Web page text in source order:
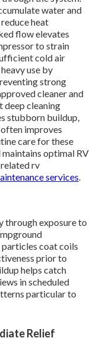
water and
heat
flow elevates
to strain
cold air
use by
strong
cleaner and
deep cleaning
stubborn buildup,
improves
care for these
optimal RV
rv
services.
through exposure to
coat coils
prior to
helps catch
in scheduled
particular to
Relief